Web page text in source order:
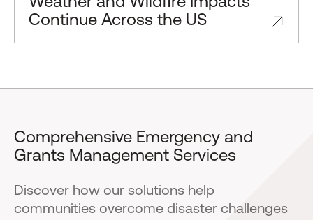
Continue Across the US
Comprehensive Emergency and
Grants Management Services
Discover how our solutions help
communities overcome disaster challenges